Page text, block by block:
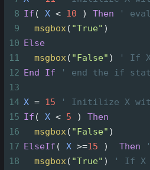
8 If ( X < 10 ) Then
'
9
msgbox( "True" )
10 Else
11
msgbox( "False" )
' If X
12 End If
' end the if
13
14 X = 15
' Initilize X
15 If ( X < 5 )
Then
16
msgbox( "False" )
17 ElseIf ( X >=15 ) Then
18
msgbox( "True" )
' If X